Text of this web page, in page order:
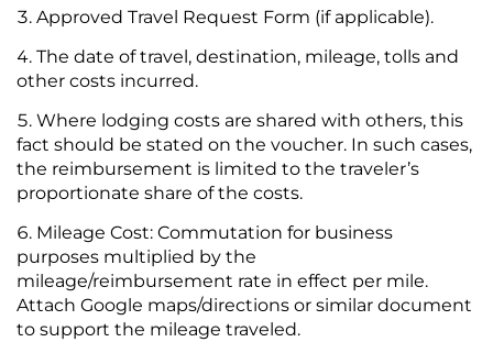
Approved Travel Request Form (if applicable).
The date of travel, destination, mileage, tolls and
other costs incurred.
Where lodging costs are shared with others, this
fact should be stated on the voucher. In such cases,
the reimbursement is limited to the traveler’s
proportionate share of the costs.
Mileage Cost: Commutation for business
purposes multiplied by the
mileage/reimbursement rate in effect per mile.
Attach Google maps/directions or similar document
to support the mileage traveled.